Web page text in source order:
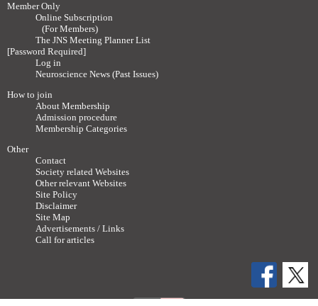
Member Only
Online Subscription
(For Members)
The JNS Meeting Planner List
[Password Required]
Log in
Neuroscience News (Past Issues)
How to join
About Membership
Admission procedure
Membership Categories
Other
Contact
Society related Websites
Other relevant Websites
Site Policy
Disclaimer
Site Map
Advertisements / Links
Call for articles